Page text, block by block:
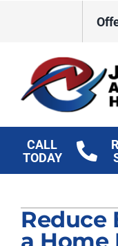
CALL
TODAY
Plumbing
Reduce